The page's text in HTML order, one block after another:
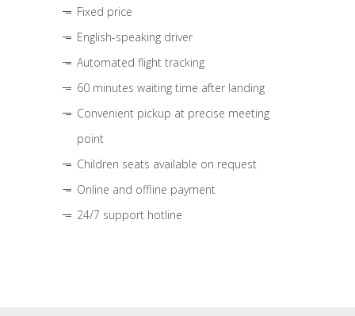
Fixed price
English-speaking driver
Automated flight tracking
60 minutes waiting time after landing
Convenient pickup at precise meeting
point
Children seats available on request
Online and offline payment
24/7 support hotline